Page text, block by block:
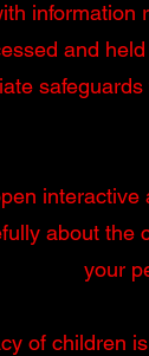
and
about
your
of children